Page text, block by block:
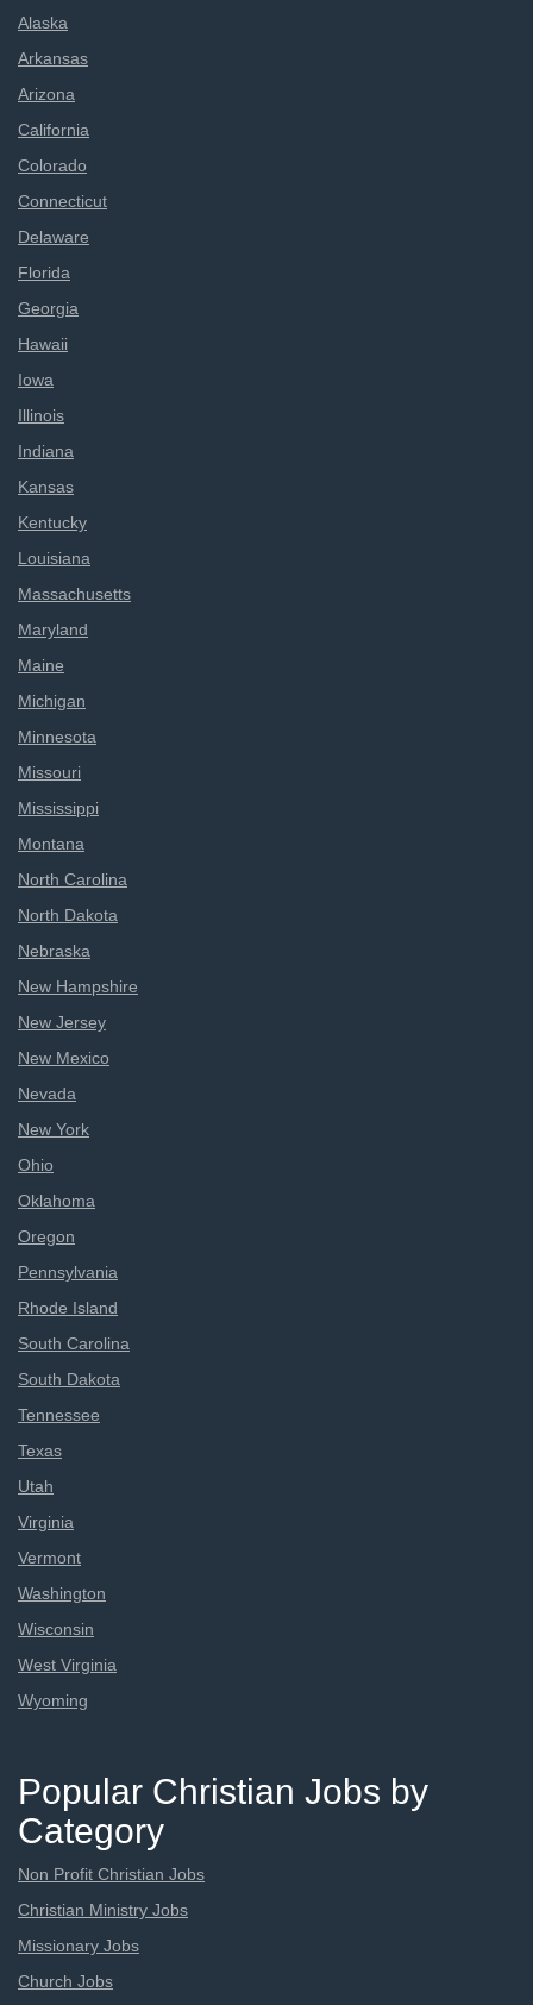
Alaska
Arkansas
Arizona
California
Colorado
Connecticut
Delaware
Florida
Georgia
Hawaii
Iowa
Illinois
Indiana
Kansas
Kentucky
Louisiana
Massachusetts
Maryland
Maine
Michigan
Minnesota
Missouri
Mississippi
Montana
North Carolina
North Dakota
Nebraska
New Hampshire
New Jersey
New Mexico
Nevada
New York
Ohio
Oklahoma
Oregon
Pennsylvania
Rhode Island
South Carolina
South Dakota
Tennessee
Texas
Utah
Virginia
Vermont
Washington
Wisconsin
West Virginia
Wyoming
Popular Christian Jobs by
Category
Non Profit Christian Jobs
Christian Ministry Jobs
Missionary Jobs
Church Jobs